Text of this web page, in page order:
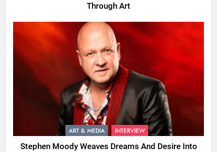
Through Art
ART & MEDIA INTERVIEW
Stephen Moody Weaves Dreams And Desire Into